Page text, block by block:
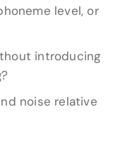
level, or
introducing
noise relative